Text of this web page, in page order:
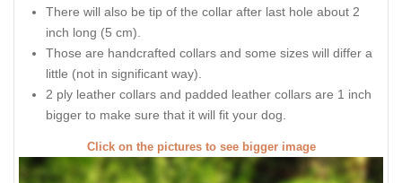
There will also be tip of the collar after last hole about 2
inch long (5 cm).
Those are handcrafted collars and some sizes will differ a
little (not in significant way).
2 ply leather collars and padded leather collars are 1 inch
bigger to make sure that it will fit your dog.
Click on the pictures to see bigger image